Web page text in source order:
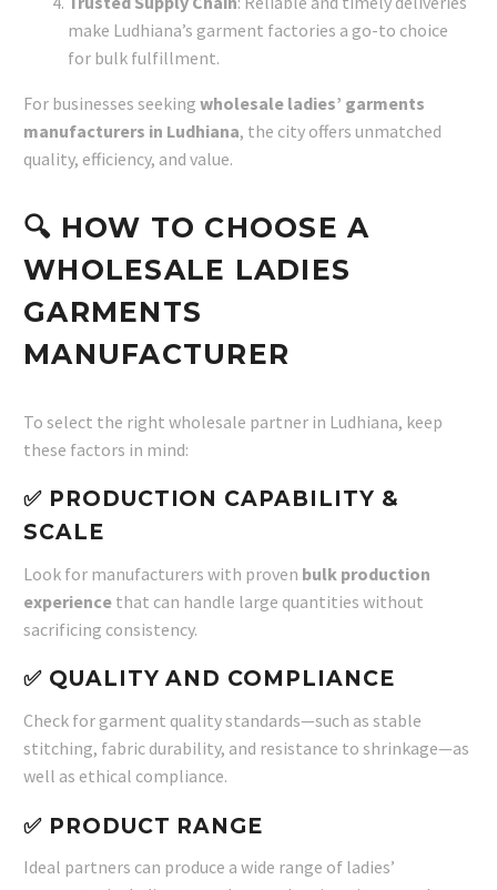
make Ludhiana’s garment factories a go-to choice
for bulk fulfillment.
For businesses seeking wholesale ladies’ garments
manufacturers in Ludhiana, the city offers unmatched
quality, efficiency, and value.
🔍 HOW TO CHOOSE A
WHOLESALE LADIES
GARMENTS
MANUFACTURER
To select the right wholesale partner in Ludhiana, keep
these factors in mind:
✅ PRODUCTION CAPABILITY &
SCALE
Look for manufacturers with proven bulk production
experience that can handle large quantities without
sacrificing consistency.
✅ QUALITY AND COMPLIANCE
Check for garment quality standards—such as stable
stitching, fabric durability, and resistance to shrinkage—as
well as ethical compliance.
✅ PRODUCT RANGE
Ideal partners can produce a wide range of ladies’